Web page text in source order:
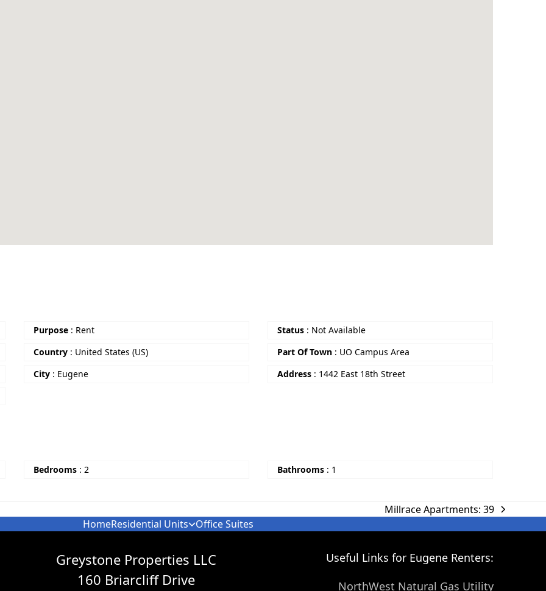
Purpose : Rent Status : Not Available
Country : United States (US) Part Of Town : UO Campus Area
City : Eugene Address : 1442 East 18th Street
Bedrooms : 2 Bathrooms : 1
Millrace Apartments: 39
HomeResidential Units Office Suites
Greystone Properties LLC
160 Briarcliff Drive
Useful Links for Eugene Renters:
NorthWest Natural Gas Utility